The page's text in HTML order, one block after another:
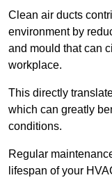
Clean air ducts
environment by
and mould that can
workplace.
This directly
which can greatly
conditions.
Regular
lifespan of your